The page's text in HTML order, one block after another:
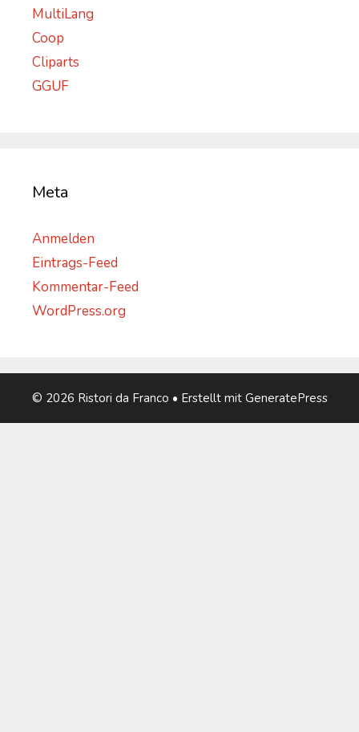
MultiLang
Coop
Cliparts
GGUF
Meta
Anmelden
Eintrags-Feed
Kommentar-Feed
WordPress.org
© 2026 Ristori da Franco • Erstellt mit GeneratePress